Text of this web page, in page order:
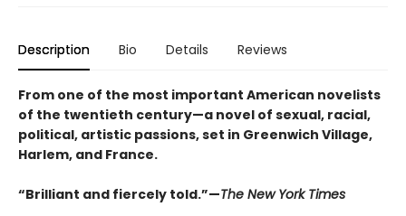
Description Bio Details Reviews
From one of the most important American novelists
of the twentieth century—a novel of sexual, racial,
political, artistic passions, set in Greenwich Village,
Harlem, and France.
“Brilliant and fiercely told.”—The New York Times